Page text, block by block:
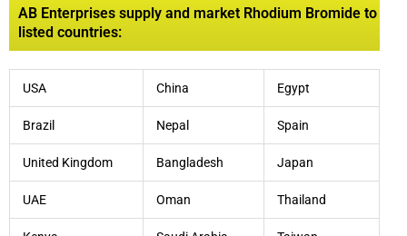
AB Enterprises supply and market Rhodium Bromide to
listed countries:
USA China Egypt
Brazil Nepal Spain
United Kingdom Bangladesh Japan
UAE Oman Thailand